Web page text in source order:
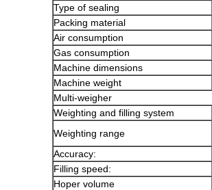
Type of sealing
Packing material
Air consumption
Gas consumption
Machine dimensions
Machine weight
Multi-weigher
Weighting and filling system
Weighting range
Accuracy:
Filling speed:
Hoper volume